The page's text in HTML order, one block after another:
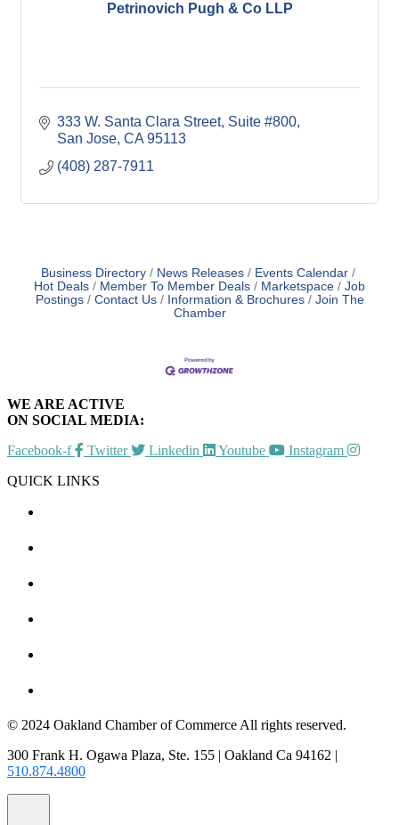
Petrinovich Pugh & Co LLP
333 W. Santa Clara Street Suite #800
San Jose CA 95113
(408) 287-7911
Business Directory News Releases
Events Calendar
Hot Deals
Member To Member Deals Marketspace
Job
Postings
Contact Us Information & Brochures
Join The
Chamber
WE ARE ACTIVE
ON SOCIAL MEDIA:
Facebook-f
Twitter Linkedin Youtube
Instagram
QUICK LINKS
© 2024 Oakland Chamber of Commerce All rights reserved.
300 Frank H. Ogawa Plaza, Ste. 155 | Oakland Ca 94162 |
510.874.4800